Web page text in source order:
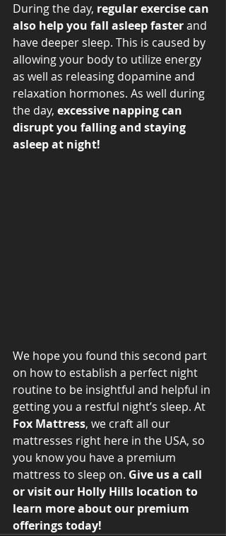
During the day, regular exercise can
also help you fall asleep faster and
have deeper sleep. This is caused by
allowing your body to utilize energy
as well as releasing dopamine and
relaxation hormones. As well during
the day, excessive napping can
disrupt you falling and staying
asleep at night!
We hope you found this second part
on how to establish a perfect night
routine to be insightful and helpful in
getting you a restful night’s sleep. At
Fox Mattress, we craft all our
mattresses right here in the USA, so
you know you have a premium
mattress to sleep on. Give us a call
or visit our Holly Hills location to
learn more about our premium
offerings today!